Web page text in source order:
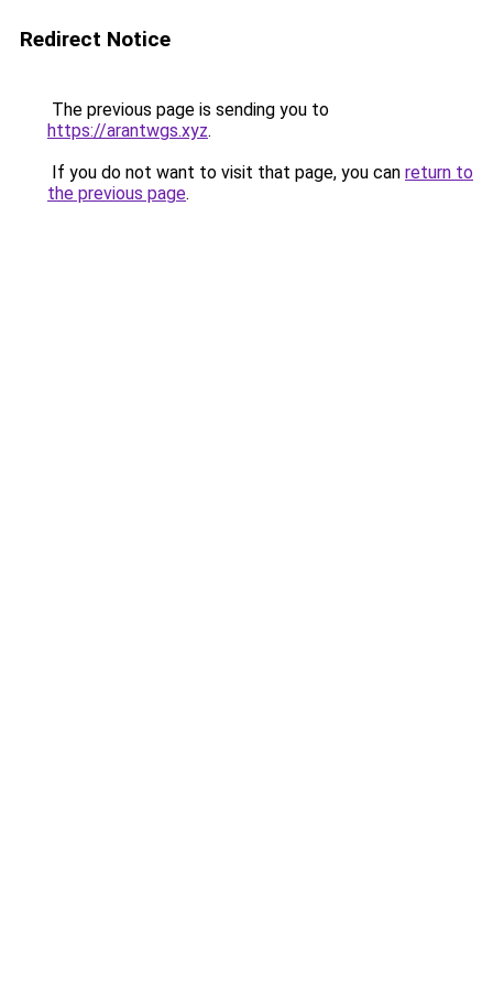
Redirect Notice
The previous page is sending you to
https://arantwgs.xyz.
If you do not want to visit that page, you can return to
the previous page.